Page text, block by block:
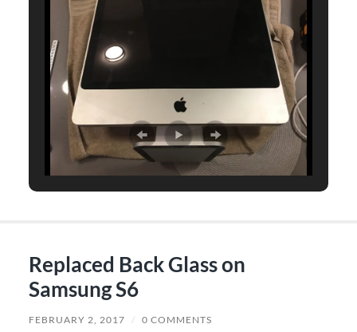
Replaced Back Glass on
Samsung S6
FEBRUARY 2, 2017 / 0 COMMENTS